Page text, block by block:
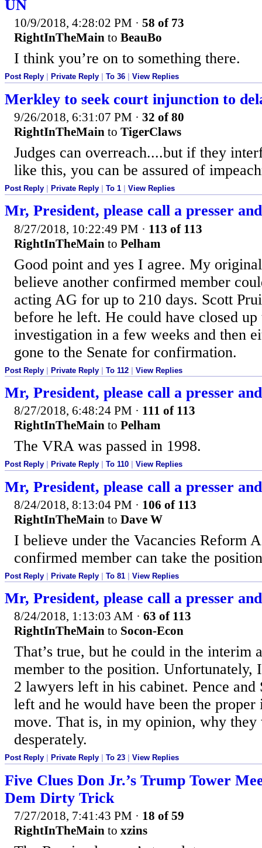
UN
10/9/2018, 4:28:02 PM · 58 of 73
RightInTheMain to BeauBo
I think you’re on to something there.
Post Reply Private Reply To 36 View Replies
Merkley to seek court injunction to
9/26/2018, 6:31:07 PM · 32 of 80
RightInTheMain to TigerClaws
Judges can overreach....but if they
like this, you can be assured of
Post Reply Private Reply To 1 View Replies
Mr, President, please call a presser
8/27/2018, 10:22:49 PM · 113 of 113
RightInTheMain to Pelham
Good point and yes I agree. My
believe another confirmed member
acting AG for up to 210 days. Scott
before he left. He could have closed up
investigation in a few weeks and then
gone to the Senate for confirmation.
Post Reply | Private Reply | To 112 | View Replies
Mr, President, please call a presser
8/27/2018, 6:48:24 PM · 111 of 113
RightInTheMain to Pelham
The VRA was passed in 1998.
Post Reply Private Reply To 110 View Replies
Mr, President, please call a presser
8/24/2018, 8:13:04 PM · 106 of 113
RightInTheMain to Dave W
I believe under the Vacancies Reform
confirmed member can take the
Post Reply Private Reply To 81 View Replies
Mr, President, please call a presser
8/24/2018, 1:13:03 AM · 63 of 113
RightInTheMain to Socon-Econ
That’s true, but he could in the interim
member to the position. Unfortunately,
2 lawyers left in his cabinet. Pence and
left and he would have been the proper
move. That is, in my opinion, why they
desperately.
Post Reply Private Reply To 23 View Replies
Five Clues Don Jr.’s Trump Tower
Dem Dirty Trick
7/27/2018, 7:41:43 PM · 18 of 59
RightInTheMain to xzins